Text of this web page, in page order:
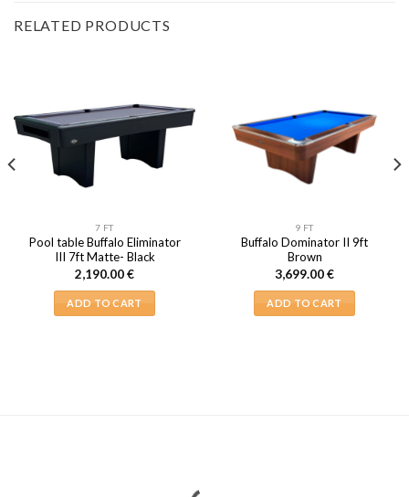
RELATED PRODUCTS
7 FT
Pool table Buffalo Eliminator
III 7ft Matte- Black
2,190.00€
ADD TO CART
9 FT
Buffalo Dominator II 9ft
Brown
3,699.00€
ADD TO CART